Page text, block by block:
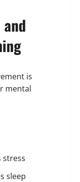
and
is
mental
stress
sleep